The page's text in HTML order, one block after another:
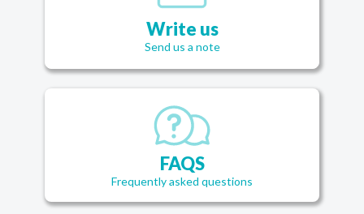
Write us
Send us a note
FAQS
Frequently asked questions